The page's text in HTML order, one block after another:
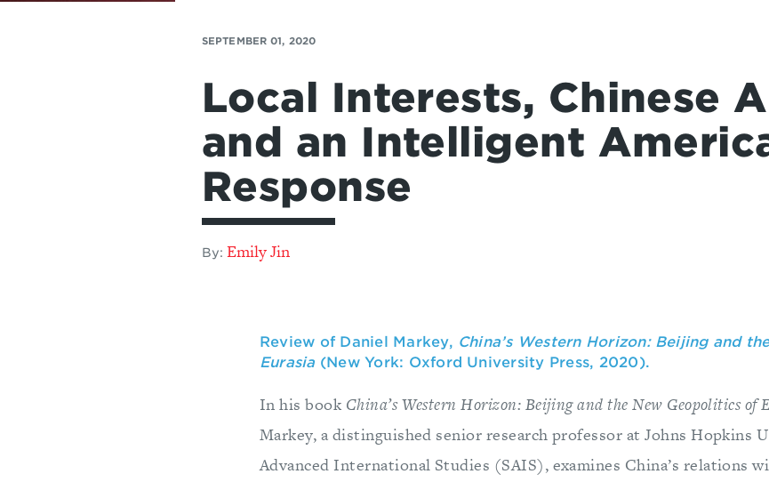
SEPTEMBER 01, 2020
Local Interests, Chinese
and an Intelligent
Response
By: Emily Jin
Review of Daniel Markey, China’s Western Horizon: Beijing and
Eurasia (New York: Oxford University Press, 2020).
In his book China’s Western Horizon: Beijing and the New Geopolitics of
Markey, a distinguished senior research professor at Johns Hopkins
Advanced International Studies (SAIS), examines China’s relations